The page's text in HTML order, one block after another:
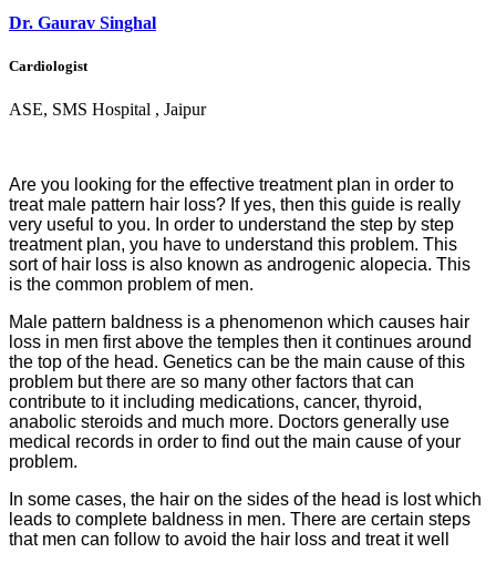
Dr. Gaurav Singhal
Cardiologist
ASE, SMS Hospital , Jaipur
Are you looking for the effective treatment plan in order to
treat male pattern hair loss? If yes, then this guide is really
very useful to you. In order to understand the step by step
treatment plan, you have to understand this problem. This
sort of hair loss is also known as androgenic alopecia. This
is the common problem of men.
Male pattern baldness is a phenomenon which causes hair
loss in men first above the temples then it continues around
the top of the head. Genetics can be the main cause of this
problem but there are so many other factors that can
contribute to it including medications, cancer, thyroid,
anabolic steroids and much more. Doctors generally use
medical records in order to find out the main cause of your
problem.
In some cases, the hair on the sides of the head is lost which
leads to complete baldness in men. There are certain steps
that men can follow to avoid the hair loss and treat it well